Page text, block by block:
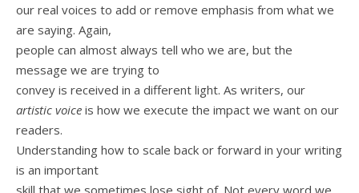
our real voices to add or remove emphasis from what we
are saying. Again,
people can almost always tell who we are, but the
message we are trying to
convey is received in a different light. As writers, our
artistic voice is how we execute the impact we want on our
readers.
Understanding how to scale back or forward in your writing
is an important
skill that we sometimes lose sight of. Not every word we